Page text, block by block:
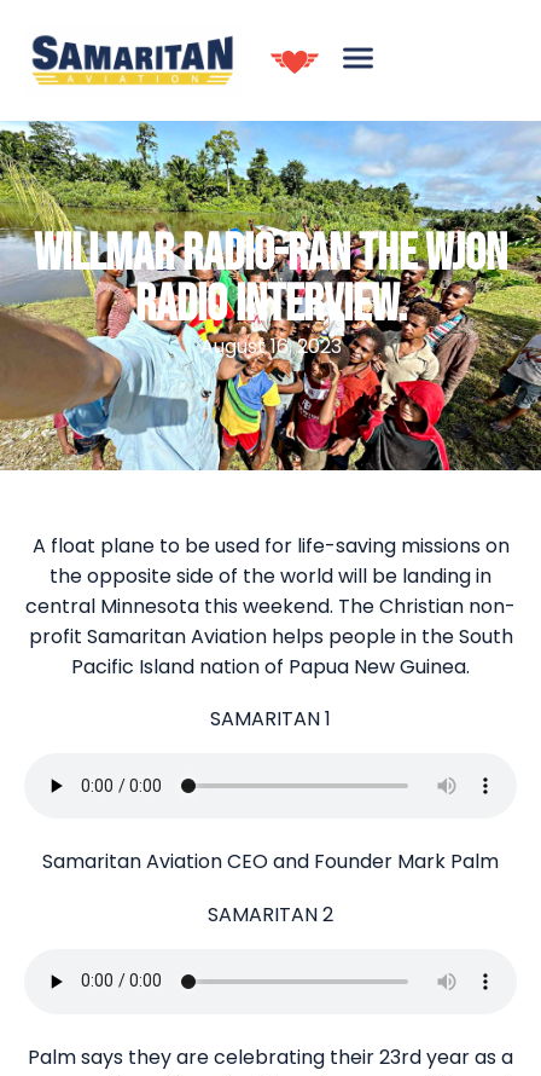
WILLMAR RADIO-RAN THE WJON
RADIO INTERVIEW.
August 16, 2023
A float plane to be used for life-saving missions on
the opposite side of the world will be landing in
central Minnesota this weekend. The Christian non-
profit Samaritan Aviation helps people in the South
Pacific Island nation of Papua New Guinea.
SAMARITAN 1
Samaritan Aviation CEO and Founder Mark Palm
SAMARITAN 2
Palm says they are celebrating their 23rd year as a